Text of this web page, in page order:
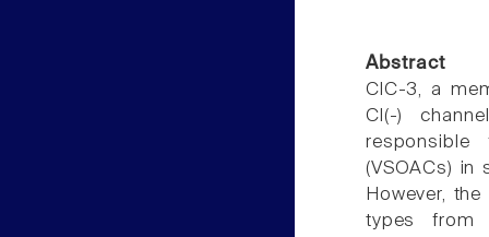
Abstract
ClC-3, a
Cl(-)
responsible
(VSOACs) in
However,
types from